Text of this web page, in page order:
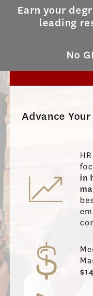
Earn your
leading
No
Advance
in